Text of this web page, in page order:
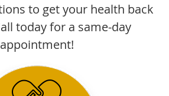
to get your health back
today for a same-day
appointment!